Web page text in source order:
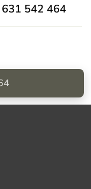
542 464